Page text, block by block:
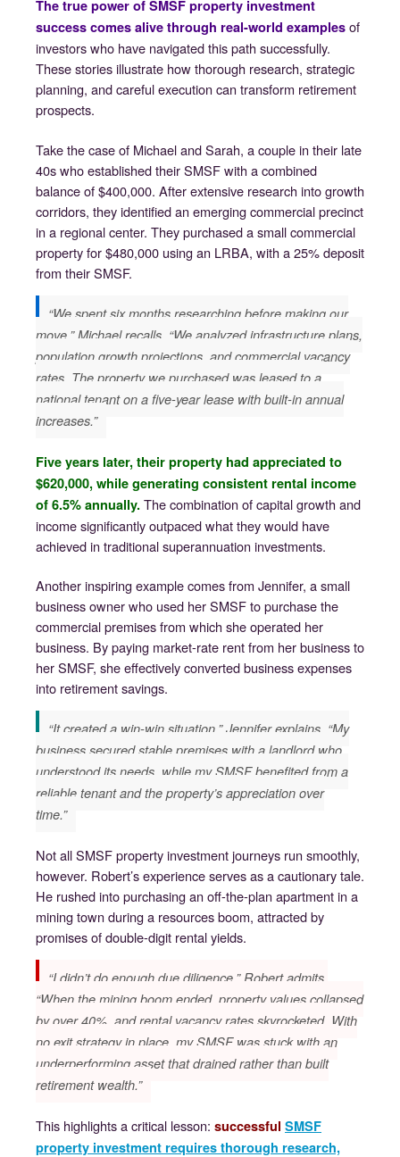
The true power of SMSF property investment
success comes alive through real-world examples of
investors who have navigated this path successfully.
These stories illustrate how thorough research, strategic
planning, and careful execution can transform retirement
prospects.
Take the case of Michael and Sarah, a couple in their late
40s who established their SMSF with a combined
balance of $400,000. After extensive research into growth
corridors, they identified an emerging commercial precinct
in a regional center. They purchased a small commercial
property for $480,000 using an LRBA, with a 25% deposit
from their SMSF.
“We spent six months researching before making our
move,” Michael recalls. “We analyzed infrastructure plans,
population growth projections, and commercial vacancy
rates. The property we purchased was leased to a
national tenant on a five-year lease with built-in annual
increases.”
Five years later, their property had appreciated to
$620,000, while generating consistent rental income
of 6.5% annually. The combination of capital growth and
income significantly outpaced what they would have
achieved in traditional superannuation investments.
Another inspiring example comes from Jennifer, a small
business owner who used her SMSF to purchase the
commercial premises from which she operated her
business. By paying market-rate rent from her business to
her SMSF, she effectively converted business expenses
into retirement savings.
“It created a win-win situation,” Jennifer explains. “My
business secured stable premises with a landlord who
understood its needs, while my SMSF benefited from a
reliable tenant and the property’s appreciation over
time.”
Not all SMSF property investment journeys run smoothly,
however. Robert’s experience serves as a cautionary tale.
He rushed into purchasing an off-the-plan apartment in a
mining town during a resources boom, attracted by
promises of double-digit rental yields.
“I didn’t do enough due diligence,” Robert admits.
“When the mining boom ended, property values collapsed
by over 40%, and rental vacancy rates skyrocketed. With
no exit strategy in place, my SMSF was stuck with an
underperforming asset that drained rather than built
retirement wealth.”
This highlights a critical lesson: successful SMSF
property investment requires thorough research,